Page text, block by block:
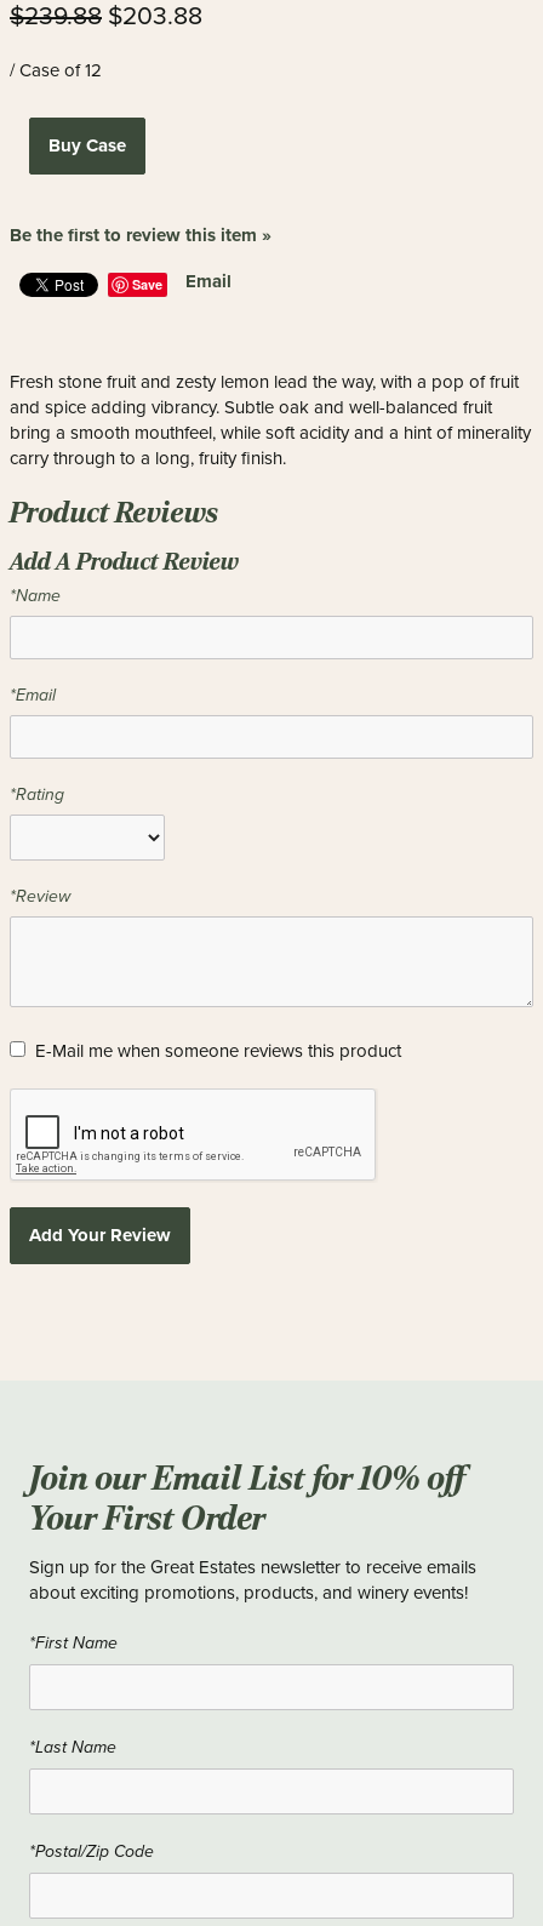
$239.88 $203.88
/ Case of 12
Buy Case
Be the first to review this item »
Save Email
Fresh stone fruit and zesty lemon lead the way, with a pop of fruit
and spice adding vibrancy. Subtle oak and well-balanced fruit
bring a smooth mouthfeel, while soft acidity and a hint of minerality
carry through to a long, fruity finish.
Product Reviews
Add A Product Review
*Name
*Email
*Rating
*Review
E-Mail me when someone reviews this product
Add Your Review
Join our Email List for 10% off
Your First Order
Sign up for the Great Estates newsletter to receive emails
about exciting promotions, products, and winery events!
*First Name
*Last Name
*Postal/Zip Code